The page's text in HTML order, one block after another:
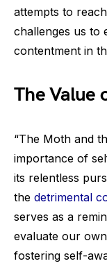
attempts to
challenges us to
contentment in
The Value
“The Moth and
importance of
its relentless
the detrimental
serves as a
evaluate our
fostering self-